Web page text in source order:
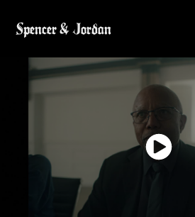
Spencer & Jordan